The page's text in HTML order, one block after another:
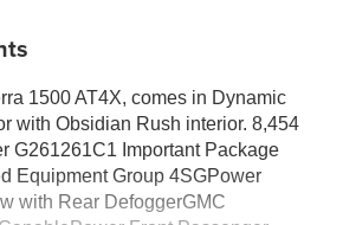
1500 AT4X, comes in Dynamic
with Obsidian Rush interior. 8,454
G261261C1 Important Package
Equipment Group 4SGPower
with Rear DefoggerGMC